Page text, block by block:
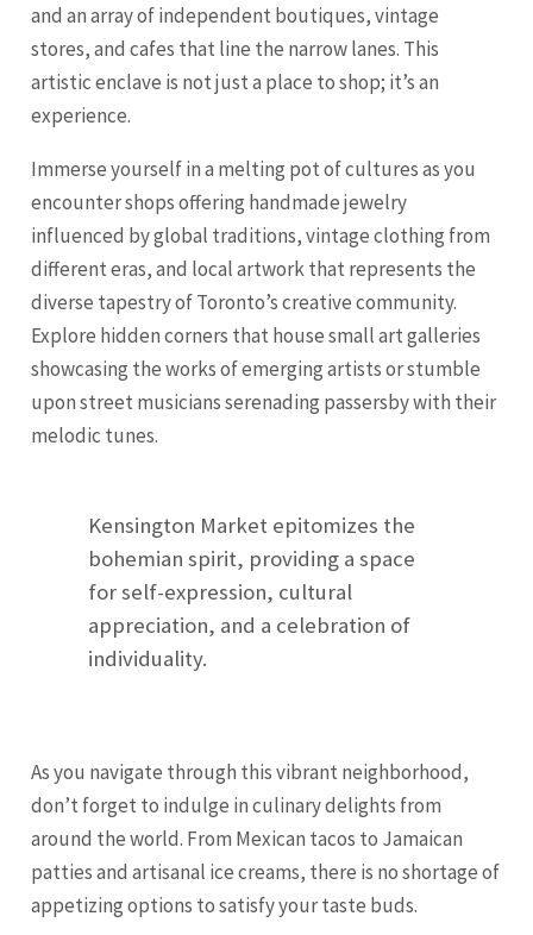
and an array of independent boutiques, vintage
stores, and cafes that line the narrow lanes. This
artistic enclave is not just a place to shop; it’s an
experience.
Immerse yourself in a melting pot of cultures as you
encounter shops offering handmade jewelry
influenced by global traditions, vintage clothing from
different eras, and local artwork that represents the
diverse tapestry of Toronto’s creative community.
Explore hidden corners that house small art galleries
showcasing the works of emerging artists or stumble
upon street musicians serenading passersby with their
melodic tunes.
Kensington Market epitomizes the
bohemian spirit, providing a space
for self-expression, cultural
appreciation, and a celebration of
individuality.
As you navigate through this vibrant neighborhood,
don’t forget to indulge in culinary delights from
around the world. From Mexican tacos to Jamaican
patties and artisanal ice creams, there is no shortage of
appetizing options to satisfy your taste buds.